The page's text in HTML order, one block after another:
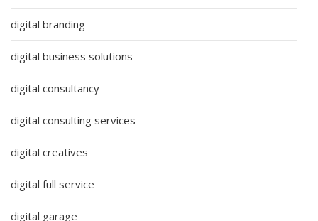
digital branding
digital business solutions
digital consultancy
digital consulting services
digital creatives
digital full service
digital garage